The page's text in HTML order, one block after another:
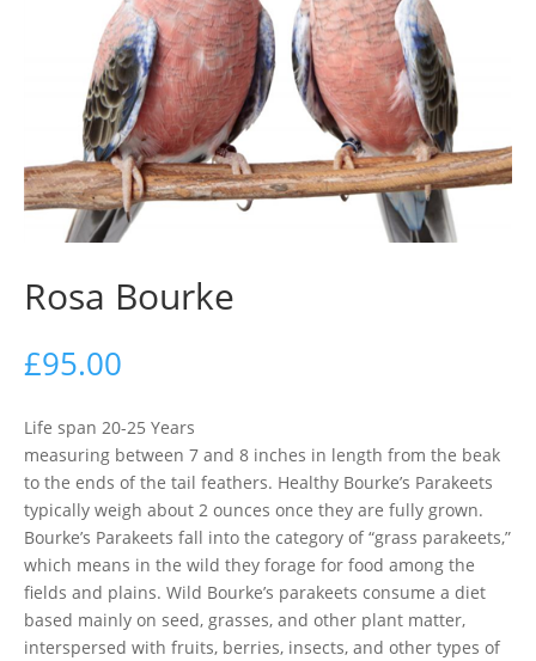
Rosa Bourke
£95.00
Life span 20-25 Years
measuring between 7 and 8 inches in length from the beak
to the ends of the tail feathers. Healthy Bourke’s Parakeets
typically weigh about 2 ounces once they are fully grown.
Bourke’s Parakeets fall into the category of “grass parakeets,”
which means in the wild they forage for food among the
fields and plains. Wild Bourke’s parakeets consume a diet
based mainly on seed, grasses, and other plant matter,
interspersed with fruits, berries, insects, and other types of